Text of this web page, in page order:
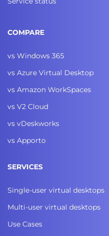
COMPARE
vs Windows 365
vs Azure Virtual Desktop
vs Amazon WorkSpaces
vs V2 Cloud
vs vDeskworks
vs Apporto
SERVICES
Single-user virtual desktops
Multi-user virtual desktops
Use Cases